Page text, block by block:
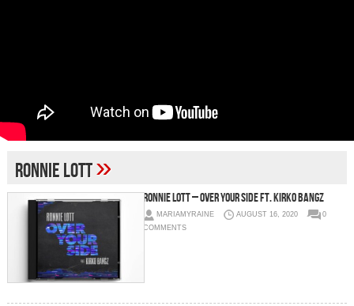
Ronnie Lott»
Ronnie Lott – Over Your Side Ft. Kirko Bangz
MARIAMYRAINE AUGUST 16, 2020
0
COMMENTS